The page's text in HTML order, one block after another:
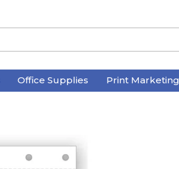
Office Supplies Print Marketing